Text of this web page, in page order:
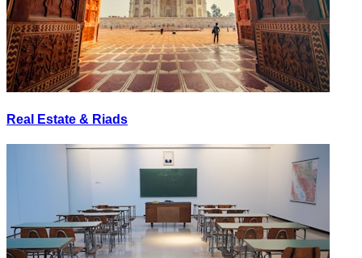
Real Estate & Riads